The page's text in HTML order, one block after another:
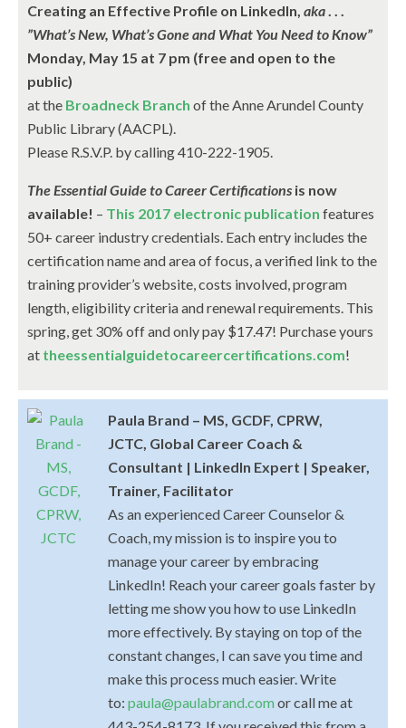
Creating an Effective Profile on LinkedIn, aka. . .
”What’s New, What’s Gone and What You Need to Know”
Monday, May 15 at 7 pm (free and open to the
public)
at the Broadneck Branch of the Anne Arundel County
Public Library (AACPL).
Please R.S.V.P. by calling 410-222-1905.
The Essential Guide to Career Certifications is now
available! – This 2017 electronic publication features
50+ career industry credentials. Each entry includes the
certification name and area of focus, a verified link to the
training provider’s website, costs involved, program
length, eligibility criteria and renewal requirements. This
spring, get 30% off and only pay $17.47! Purchase yours
at theessentialguidetocareercertifications.com!
Paula Brand – MS, GCDF, CPRW,
JCTC, Global Career Coach &
Consultant | LinkedIn Expert | Speaker,
Trainer, Facilitator
As an experienced Career Counselor &
Coach, my mission is to inspire you to
manage your career by embracing
LinkedIn! Reach your career goals faster by
letting me show you how to use LinkedIn
more effectively. By staying on top of the
constant changes, I can save you time and
make this process much easier. Write
to: paula@paulabrand.com or call me at